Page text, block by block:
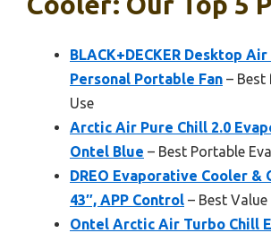
BLACK+DECKER Desktop
Personal Portable Fan – Best
Use
Arctic Air Pure Chill 2.0
Ontel Blue – Best Portable
DREO Evaporative Cooler &
43″, APP Control – Best Value
Ontel Arctic Air Turbo Chill